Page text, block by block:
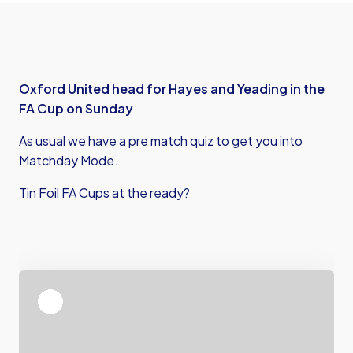
Oxford United head for Hayes and Yeading in the
FA Cup on Sunday
As usual we have a pre match quiz to get you into
Matchday Mode.
Tin Foil FA Cups at the ready?